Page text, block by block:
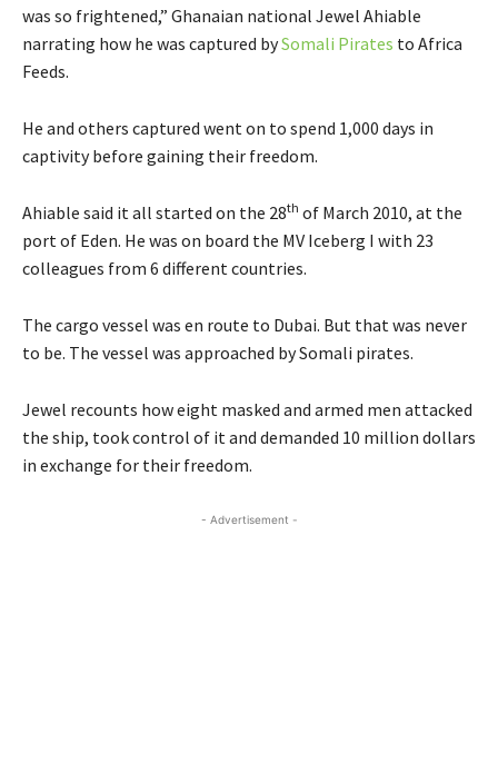
was so frightened,” Ghanaian national Jewel Ahiable
narrating how he was captured bySomali Pirates to Africa
Feeds.
He and others captured went on to spend 1,000 days in
captivity before gaining their freedom.
Ahiable said it all started on the 28th of March 2010, at the
port of Eden. He was on board the MV Iceberg I with 23
colleagues from 6 different countries.
The cargo vessel was en route to Dubai. But that was never
to be. The vessel was approached by Somali pirates.
Jewel recounts how eight masked and armed men attacked
the ship, took control of it and demanded 10 million dollars
in exchange for their freedom.
- Advertisement -